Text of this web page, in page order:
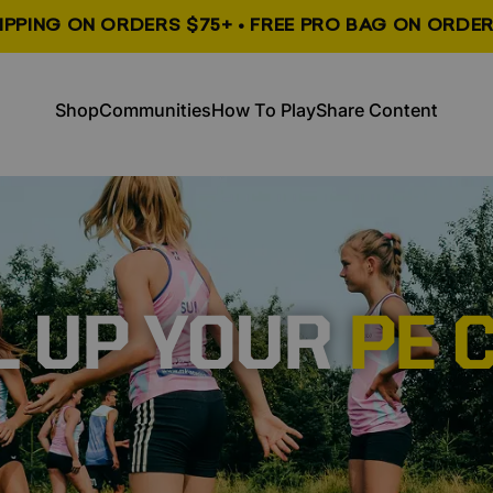
ON ORDERS $75+ • FREE PRO BAG ON
ShopCommunitiesHow To PlayShare Content
UP YOURPE